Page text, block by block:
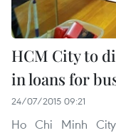
HCM City to
in loans for
24/07/2015 09:21
Ho Chi Minh